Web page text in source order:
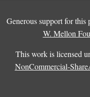
Generous support for this
W. Mellon
This work is licensed
NonCommercial-